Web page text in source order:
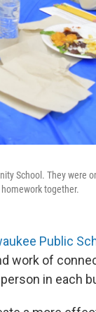
School. They were
together.
Public
work of
in each